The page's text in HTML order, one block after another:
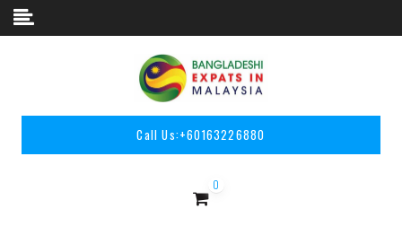
Skip to content
Call Us:+60163226880
0